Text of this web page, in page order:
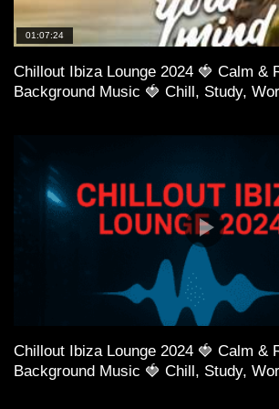
01:07:24
Chillout Ibiza Lounge 2024 🍓 Calm &
Background Music 🍓 Chill, Study,
Chillout Ibiza Lounge 2024 🍓 Calm &
Background Music 🍓 Chill, Study,